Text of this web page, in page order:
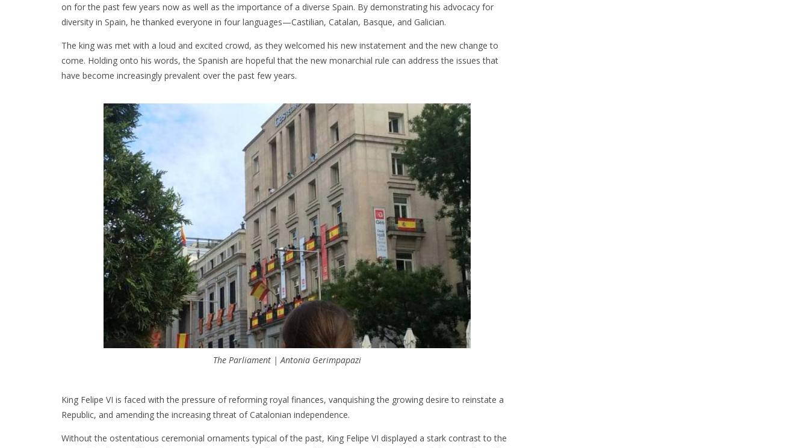
on for the past few years now as well as the importance of a diverse Spain. By demonstrating his advocacy for
diversity in Spain, he thanked everyone in four languages—Castilian, Catalan, Basque, and Galician.
The king was met with a loud and excited crowd, as they welcomed his new instatement and the new change to
come. Holding onto his words, the Spanish are hopeful that the new monarchial rule can address the issues that
have become increasingly prevalent over the past few years.
The Parliament | Antonia Gerimpapazi
King Felipe VI is faced with the pressure of reforming royal finances, vanquishing the growing desire to reinstate a
Republic, and amending the increasing threat of Catalonian independence.
Without the ostentatious ceremonial ornaments typical of the past, King Felipe VI displayed a stark contrast to the